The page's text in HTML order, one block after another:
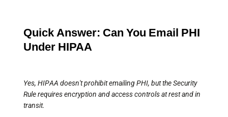
Quick Answer: Can You Email PHI
Under HIPAA
Yes, HIPAA doesn't prohibit emailing PHI, but the Security
Rule requires encryption and access controls at rest and in
transit.